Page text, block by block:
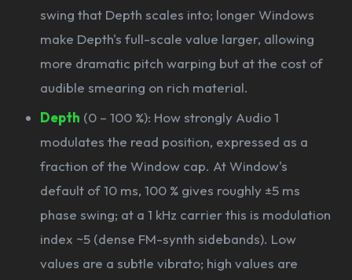
swing that Depth scales into; longer Windows
make Depth's full-scale value larger, allowing
more dramatic pitch warping but at the cost of
audible smearing on rich material.
Depth (0 – 100 %): How strongly Audio 1
modulates the read position, expressed as a
fraction of the Window cap. At Window's
default of 10 ms, 100 % gives roughly ±5 ms
phase swing; at a 1 kHz carrier this is modulation
index ~5 (dense FM-synth sidebands). Low
values are a subtle vibrato; high values are